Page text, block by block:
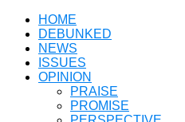
HOME
DEBUNKED
NEWS
ISSUES
OPINION
PRAISE
PROMISE